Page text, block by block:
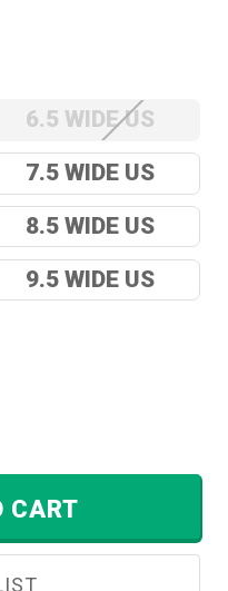
6.5 WIDE US
7.5 WIDE US
8.5 WIDE US
9.5 WIDE US
ADD TO CART